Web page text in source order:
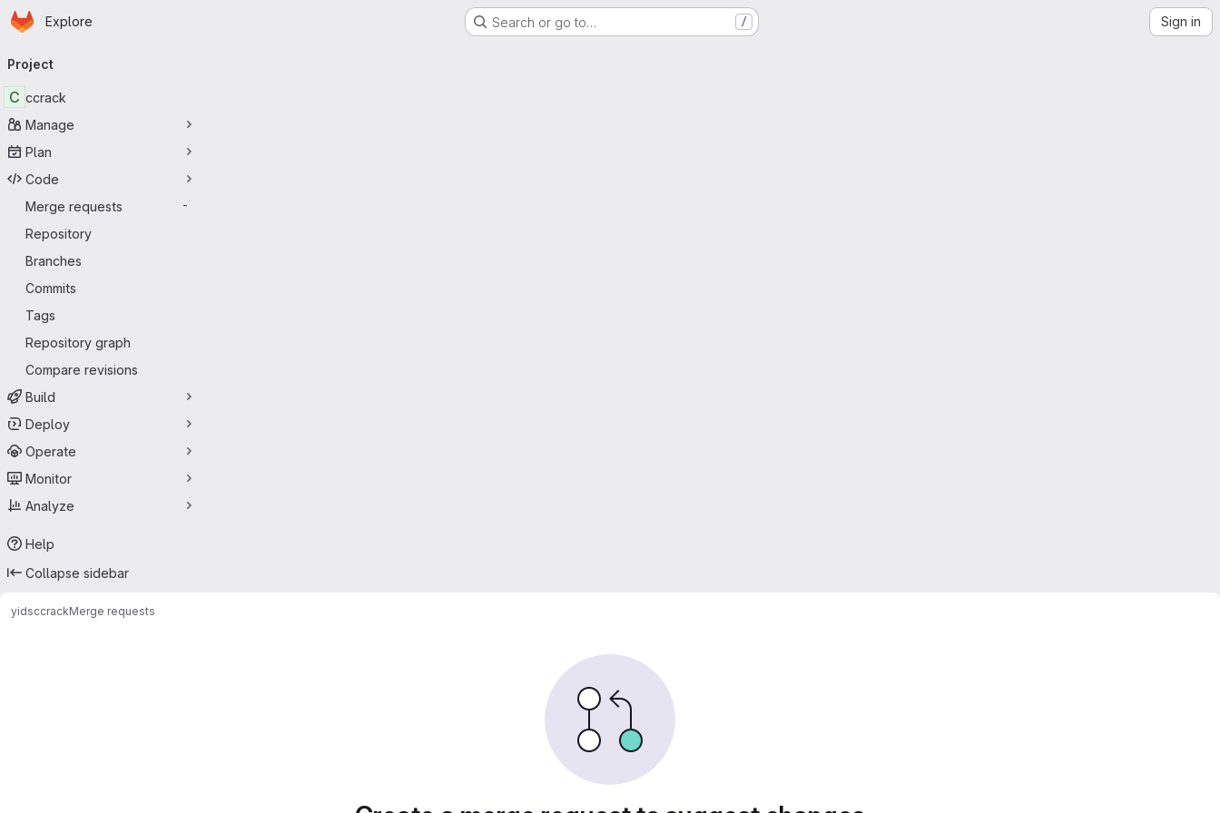
Skip to main content
Homepage
Explore Search or go to… / Sign in
navigation
Project
C ccrack
Manage
Plan
Code
Merge requests
-
Repository
Branches
Commits
Tags
Repository graph
Compare revisions
Build
Deploy
Operate
Monitor
Analyze
Help
Collapse sidebar
yidsccrackMerge requests